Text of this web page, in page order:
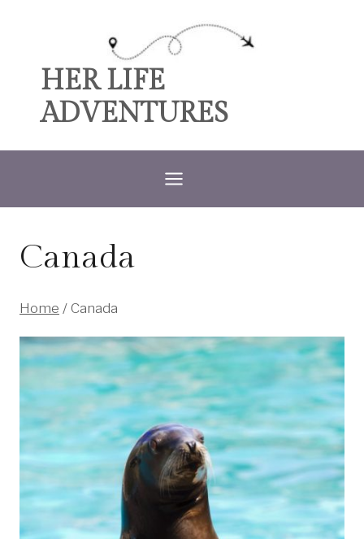
contentHER LIFE
ADVENTURES
Canada
Home / Canada